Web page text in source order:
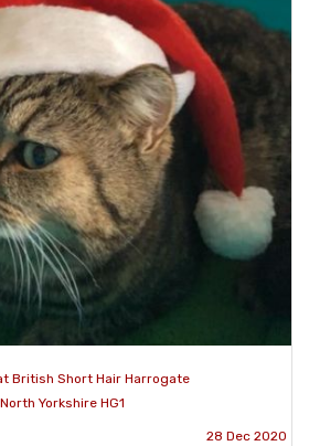
British Short Hair Harrogate
North Yorkshire HG1
28 Dec 2020